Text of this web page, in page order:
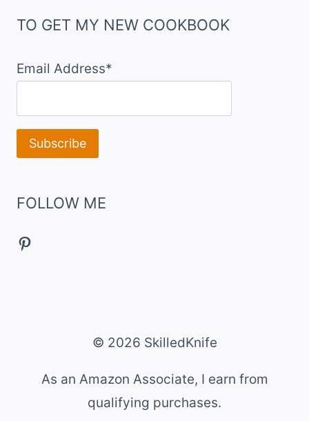
TO GET MY NEW COOKBOOK
Email Address*
FOLLOW ME
Pinterest
© 2026 SkilledKnife
As an Amazon Associate, I earn from
qualifying purchases.